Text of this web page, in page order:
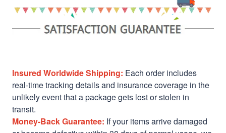
Insured Worldwide Shipping: Each order includes
real-time tracking details and insurance coverage in the
unlikely event that a package gets lost or stolen in
transit.
Money-Back Guarantee: If your items arrive damaged